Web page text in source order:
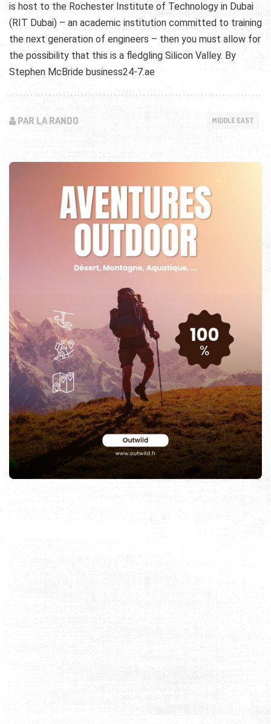
is host to the Rochester Institute of Technology in Dubai
(RIT Dubai) – an academic institution committed to training
the next generation of engineers – then you must allow for
the possibility that this is a fledgling Silicon Valley. By
Stephen McBride business24-7.ae
PAR LA RANDO MIDDLE EAST